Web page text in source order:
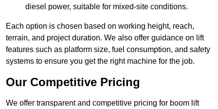
diesel power, suitable for mixed-site conditions.
Each option is chosen based on working height, reach,
terrain, and project duration. We also offer guidance on lift
features such as platform size, fuel consumption, and safety
systems to ensure you get the right machine for the job.
Our Competitive Pricing
We offer transparent and competitive pricing for boom lift